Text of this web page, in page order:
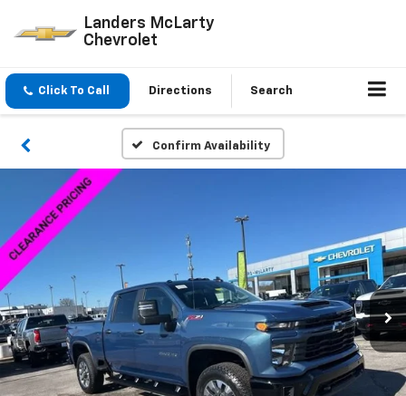
Landers McLarty
Chevrolet
Click To Call Directions Search
Confirm Availability